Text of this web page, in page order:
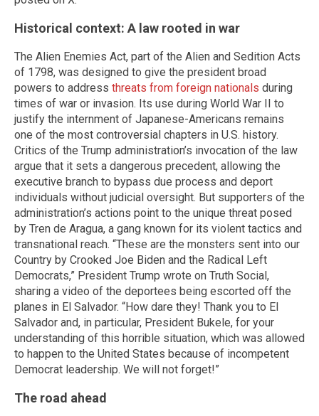
Historical context: A law rooted in war
The Alien Enemies Act, part of the Alien and Sedition Acts
of 1798, was designed to give the president broad
powers to address threats from foreign nationals during
times of war or invasion. Its use during World War II to
justify the internment of Japanese-Americans remains
one of the most controversial chapters in U.S. history.
Critics of the Trump administration’s invocation of the law
argue that it sets a dangerous precedent, allowing the
executive branch to bypass due process and deport
individuals without judicial oversight. But supporters of the
administration’s actions point to the unique threat posed
by Tren de Aragua, a gang known for its violent tactics and
transnational reach. “These are the monsters sent into our
Country by Crooked Joe Biden and the Radical Left
Democrats,” President Trump wrote on Truth Social,
sharing a video of the deportees being escorted off the
planes in El Salvador. “How dare they! Thank you to El
Salvador and, in particular, President Bukele, for your
understanding of this horrible situation, which was allowed
to happen to the United States because of incompetent
Democrat leadership. We will not forget!”
The road ahead